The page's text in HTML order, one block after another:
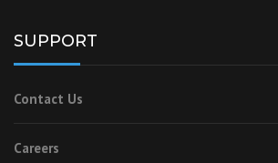
SUPPORT
Contact Us
Careers